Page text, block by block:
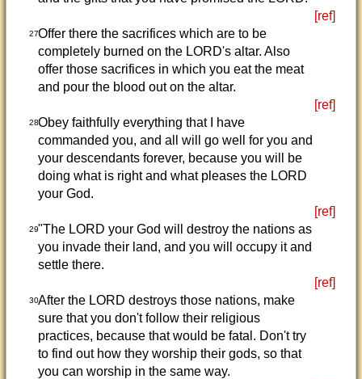
[ref]
27Offer there the sacrifices which are to be
completely burned on the LORD's altar. Also
offer those sacrifices in which you eat the meat
and pour the blood out on the altar.
[ref]
28Obey faithfully everything that I have
commanded you, and all will go well for you and
your descendants forever, because you will be
doing what is right and what pleases the LORD
your God.
[ref]
29"The LORD your God will destroy the nations as
you invade their land, and you will occupy it and
settle there.
[ref]
30After the LORD destroys those nations, make
sure that you don't follow their religious
practices, because that would be fatal. Don't try
to find out how they worship their gods, so that
you can worship in the same way.